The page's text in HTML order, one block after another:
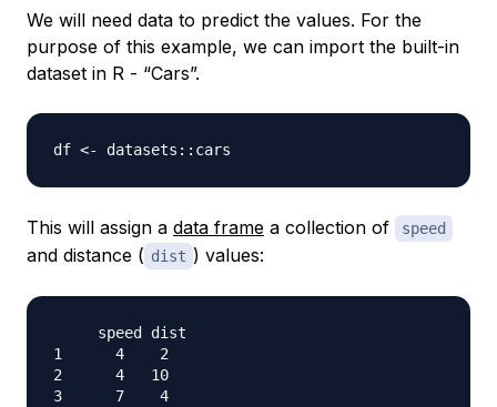
We will need data to predict the values. For the
purpose of this example, we can import the built-in
dataset in R - “Cars”.
df <- datasets ::
This will assign a data frame a collection of speed
and distance ( dist ) values:
     speed dist
1      4    2
2      4   10
3      7    4